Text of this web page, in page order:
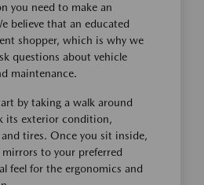
you need to make an
believe that an educated
shopper, which is why we
questions about vehicle
maintenance.
by taking a walk around
its exterior condition,
tires. Once you sit inside,
to your preferred
feel for the ergonomics and